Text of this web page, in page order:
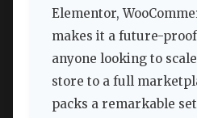
Elementor,
makes it a future-
anyone looking to
store to a full
packs a remarkable